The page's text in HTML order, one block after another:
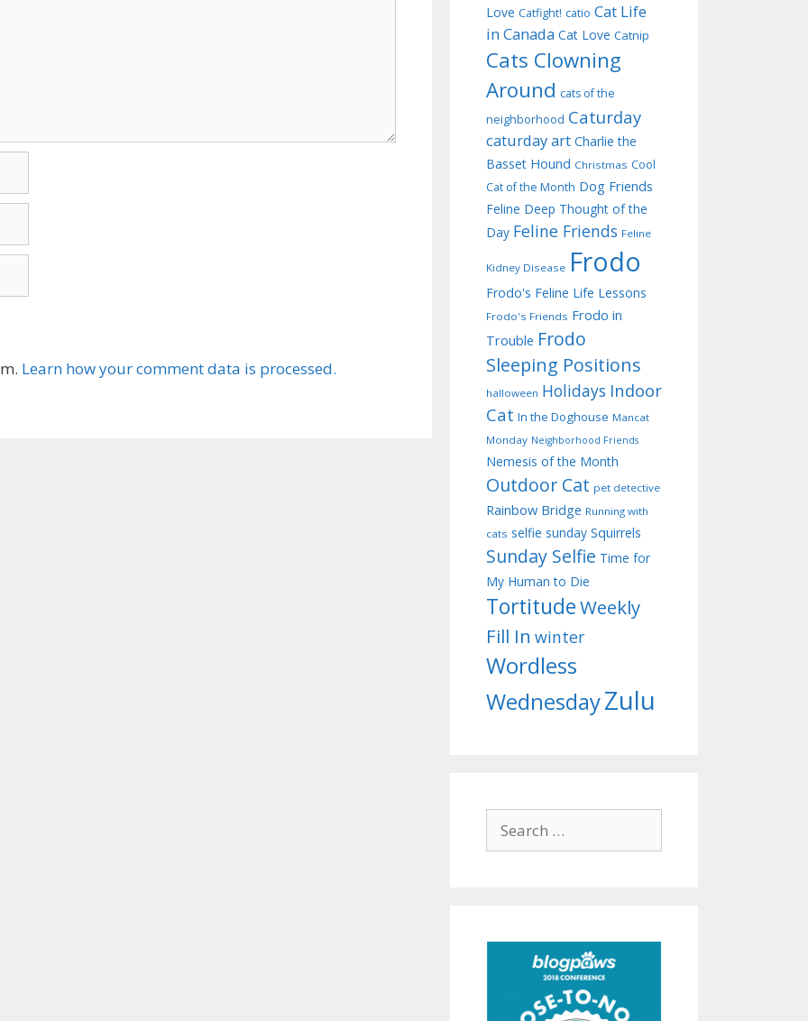
Learn how your comment data is processed.
Love Catfight! catio Cat Life
in Canada Cat Love Catnip
Cats Clowning
Around cats of the
neighborhood Caturday
caturday art Charlie the
Basset Hound Christmas Cool
Cat of the Month Dog Friends
Feline Deep Thought of the
Day Feline Friends Feline
Kidney Disease Frodo
Frodo's Feline Life Lessons
Frodo's Friends Frodo in
Trouble Frodo
Sleeping Positions
halloween Holidays Indoor
Cat In the Doghouse Mancat
Monday Neighborhood Friends
Nemesis of the Month
Outdoor Cat pet detective
Rainbow Bridge Running with
cats selfie sunday Squirrels
Sunday Selfie Time for
My Human to Die
TortitudeWeekly
Fill In winter
Wordless
WednesdayZulu
for: